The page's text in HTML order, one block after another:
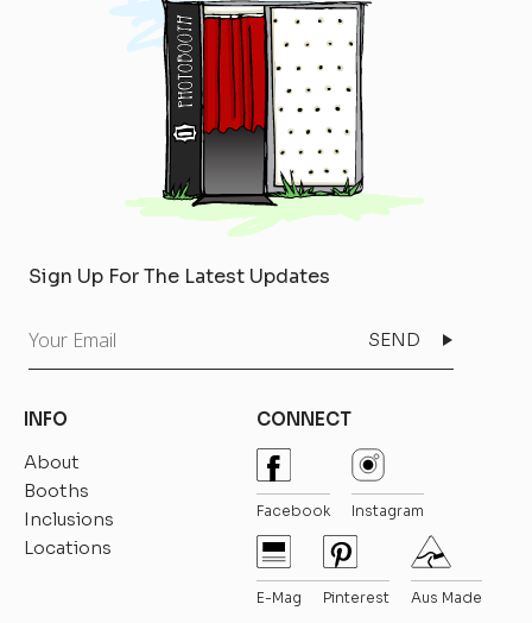
Sign Up For The Latest Updates
INFO
About
Booths
Inclusions
Locations
CONNECT
Facebook Instagram
E-Mag Pinterest Aus Made